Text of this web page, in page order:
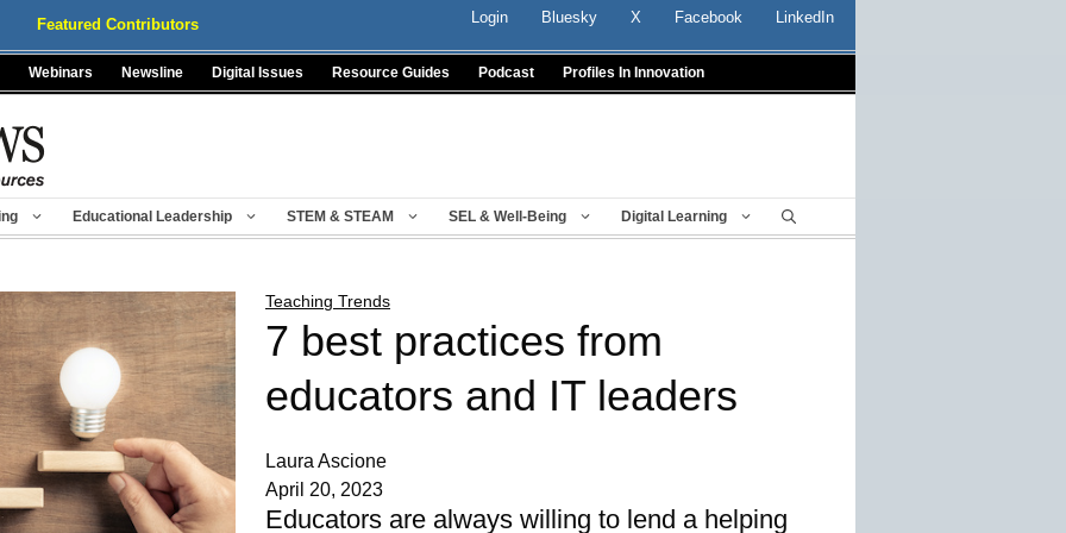
Featured Contributors Login Bluesky X Facebook LinkedIn
Webinars Newsline Digital Issues Resource Guides Podcast Profiles In Innovation
Educational Leadership STEM & STEAM SEL & Well-Being Digital Learning
Teaching Trends
7 best practices from
educators and IT leaders
Laura Ascione
April 20, 2023
Educators are always willing to lend a helping